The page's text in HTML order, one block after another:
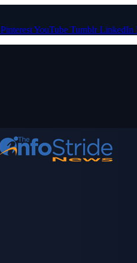
PinterestYouTube Tumblr LinkedIn